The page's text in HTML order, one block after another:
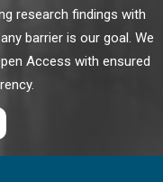
research findings with
barrier is our goal. We
Access with ensured